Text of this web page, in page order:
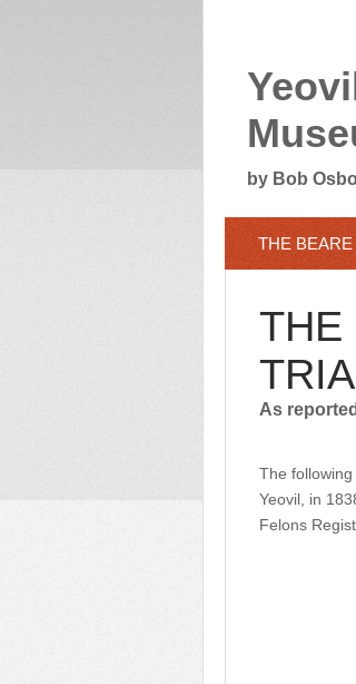
by Bob
THE
THE
As
The
Yeovil, in
Felons